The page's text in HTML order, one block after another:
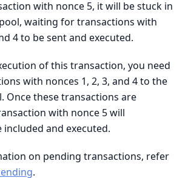
with nonce 5, it will be stuck in
waiting for transactions with
4 to be sent and executed.
of this transaction, you need
with nonces 1, 2, 3, and 4 to the
Once these transactions are
with nonce 5 will
and executed.
on pending transactions, refer
.